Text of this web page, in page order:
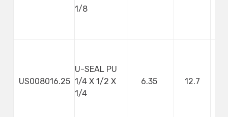
1/8
US008016.25
U-SEAL PU
1/4 X 1/2 X
1/4
6.35 12.7